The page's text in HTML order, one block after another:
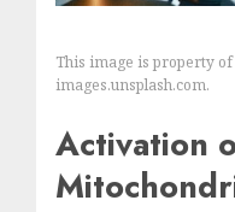
This image is property of
images.unsplash.com.
Activation